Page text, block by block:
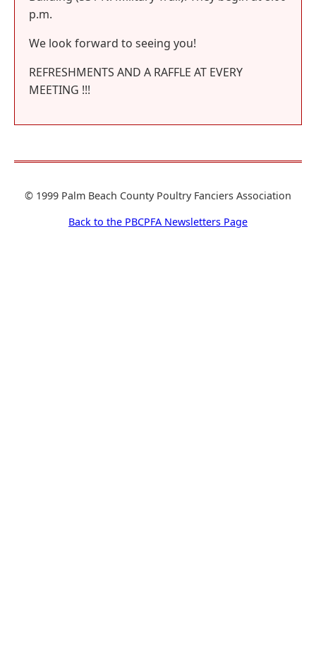
p.m.
We look forward to seeing you!
REFRESHMENTS AND A RAFFLE AT EVERY
MEETING !!!
© 1999 Palm Beach County Poultry Fanciers Association
Back to the PBCPFA Newsletters Page